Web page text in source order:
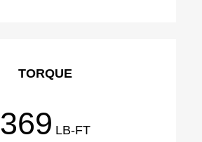
TORQUE
369 LB-FT